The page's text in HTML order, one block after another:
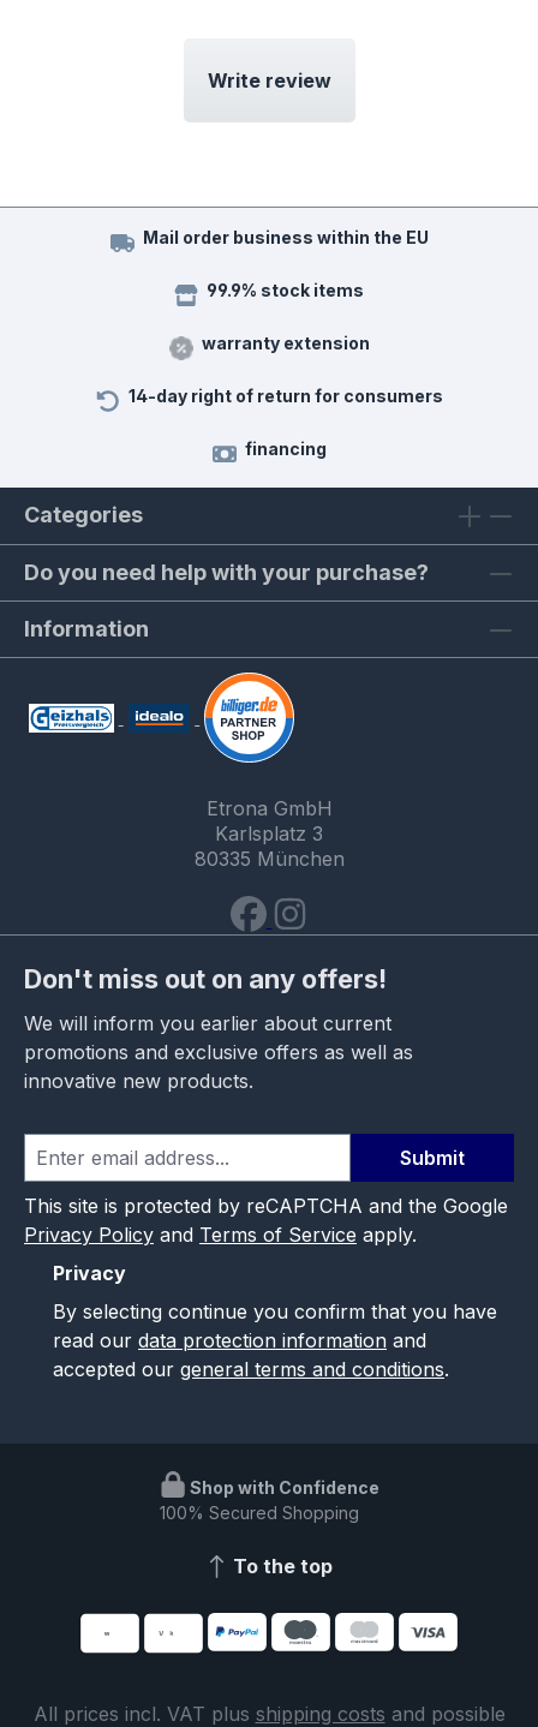
Write review
Mail order business within the EU
99.9% stock items
warranty extension
14-day right of return for consumers
financing
Categories
Do you need help with your purchase?
Information
Etrona GmbH
Karlsplatz 3
80335 München
Don't miss out on any offers!
We will inform you earlier about current
promotions and exclusive offers as well as
innovative new products.
Submit
This site is protected by reCAPTCHA and the Google
Privacy Policy and Terms of Service apply.
Privacy
By selecting continue you confirm that you have
read our data protection information and
accepted our general terms and conditions.
Shop with Confidence
100% Secured Shopping
To the top
All prices incl. VAT plus shipping costs and possible